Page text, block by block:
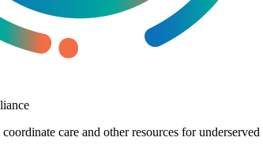
care and other resources for